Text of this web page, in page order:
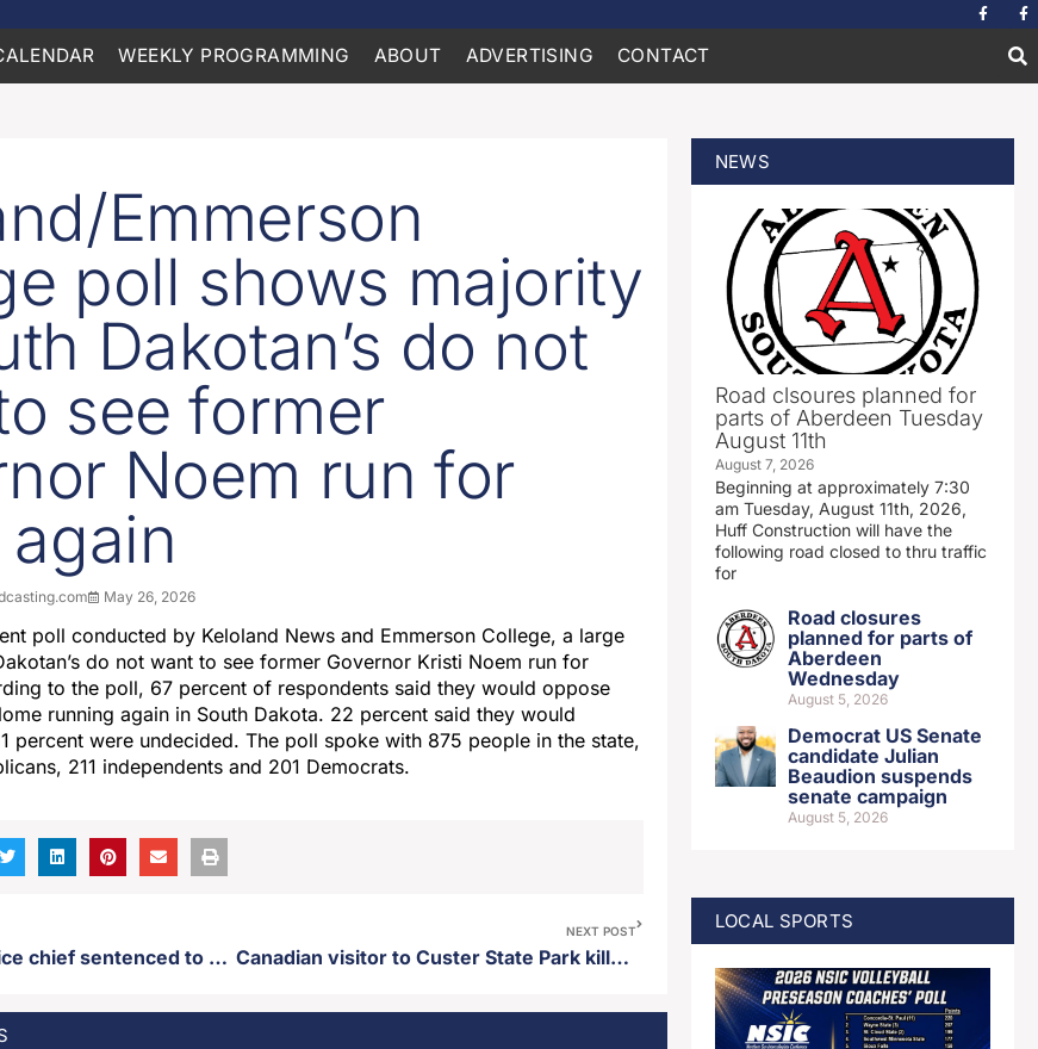
WEEKLY PROGRAMMING ABOUT ADVERTISING CONTACT
Emmerson
poll shows majority
Dakotan’s do not
see former
Noem run for
May 26, 2026
poll conducted by Keloland News and Emmerson College, a large
do not want to see former Governor Kristi Noem run for
to the poll, 67 percent of respondents said they would oppose
running again in South Dakota. 22 percent said they would
percent were undecided. The poll spoke with 875 people in the state,
211 independents and 201 Democrats.
Former SDSU police chief sentenced to animal cruelty charges
NEXT POST
Canadian visitor to Custer State Park killed by buffalo
NEWS
Road clsoures planned for
parts of Aberdeen Tuesday
August 11th
August 7, 2026
Beginning at approximately 7:30
am Tuesday, August 11th, 2026,
Huff Construction will have the
following road closed to thru traffic
for
Road closures
planned for parts of
Aberdeen
Wednesday
August 5, 2026
Democrat US Senate
candidate Julian
Beaudion suspends
senate campaign
August 5, 2026
LOCAL SPORTS